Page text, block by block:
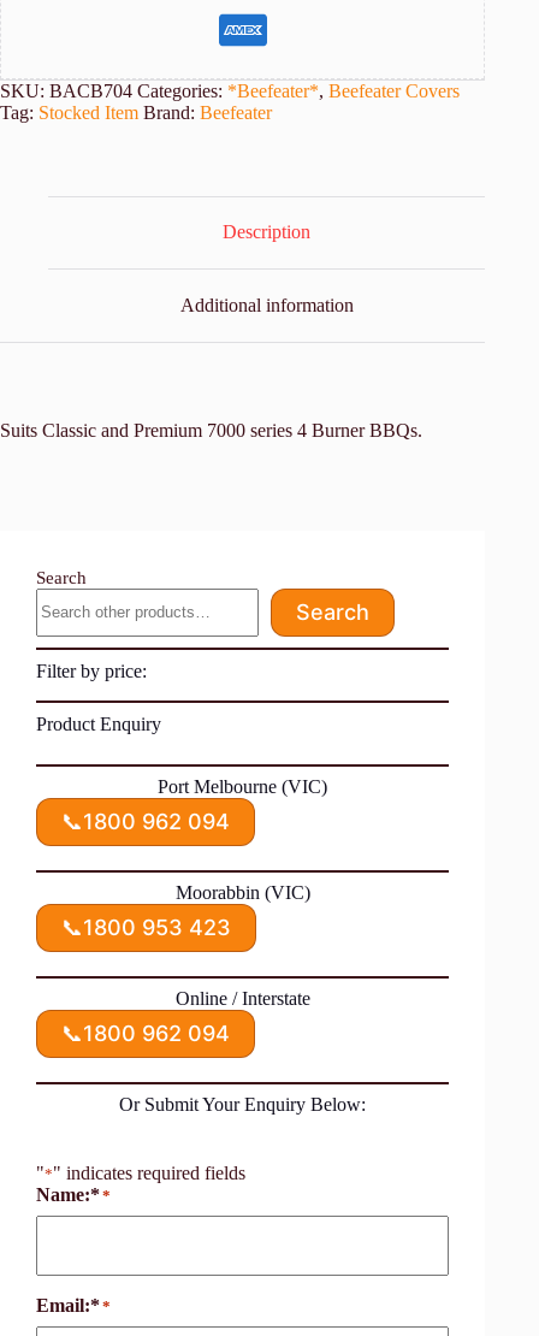
SKU: BACB704 Categories: *Beefeater*, Beefeater Covers
Tag: Stocked Item Brand: Beefeater
Description
Additional information
Suits Classic and Premium 7000 series 4 Burner BBQs.
Search
Search
Filter by price:
Product Enquiry
Port Melbourne (VIC)
📞1800 962 094
Moorabbin (VIC)
📞1800 953 423
Online / Interstate
📞1800 962 094
Or Submit Your Enquiry Below:
"*" indicates required fields
Name:**
Email:**